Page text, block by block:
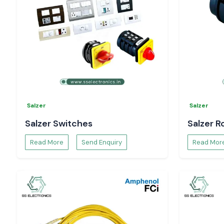
Salzer
Salzer Switches
Read More Send Enquiry
Salzer
Salzer
Read